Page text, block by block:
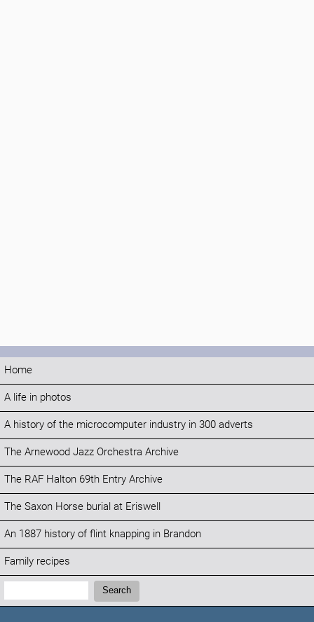
Home
A life in photos
A history of the microcomputer industry in 300 adverts
The Arnewood Jazz Orchestra Archive
The RAF Halton 69th Entry Archive
The Saxon Horse burial at Eriswell
An 1887 history of flint knapping in Brandon
Family recipes
Search:
Search